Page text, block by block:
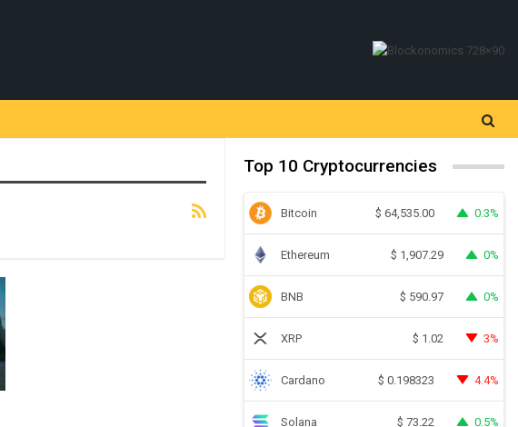
Top 10 Cryptocurrencies
Bitcoin $ 64,535.00 0.3%
Ethereum $ 1,907.29 0%
BNB $ 590.97 0%
XRP $ 1.02 3%
Cardano $ 0.198323 4.4%
Solana $ 73.22 0.5%